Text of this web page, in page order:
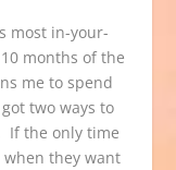
most in-your-
months of the
me to spend
two ways to
If the only time
when they want